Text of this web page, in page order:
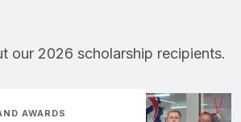
our 2026 scholarship recipients.
AWARDS